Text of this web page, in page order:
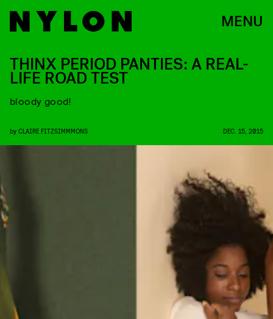
MENU
THINX PERIOD PANTIES: A REAL-
LIFE ROAD TEST
bloody good!
by CLAIRE FITZSIMMMONS DEC. 15, 2015